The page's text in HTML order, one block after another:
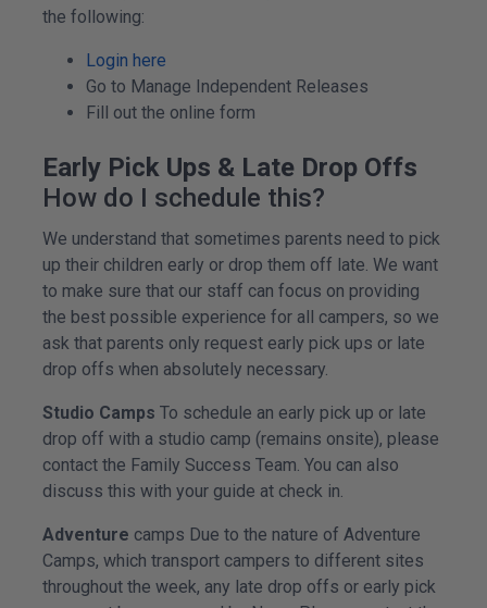
the following:
Login here
Go to Manage Independent Releases
Fill out the online form
Early Pick Ups & Late Drop Offs
How do I schedule this?
We understand that sometimes parents need to pick
up their children early or drop them off late. We want
to make sure that our staff can focus on providing
the best possible experience for all campers, so we
ask that parents only request early pick ups or late
drop offs when absolutely necessary.
Studio Camps To schedule an early pick up or late
drop off with a studio camp (remains onsite), please
contact the Family Success Team. You can also
discuss this with your guide at check in.
Adventure camps Due to the nature of Adventure
Camps, which transport campers to different sites
throughout the week, any late drop offs or early pick